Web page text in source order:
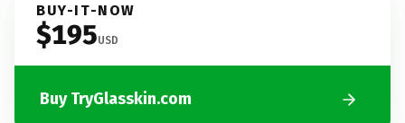
BUY-IT-NOW
$195USD
Buy TryGlasskin.com